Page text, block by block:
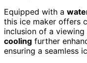
Equipped with a
this ice maker offers
inclusion of a
cooling further
ensuring a seamless